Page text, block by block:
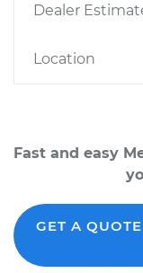
Dealer
Location
Fast and easy
GET A